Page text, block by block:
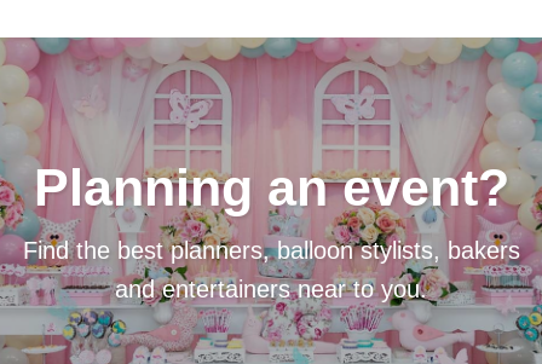
Planning an event?
Find the best planners, balloon stylists, bakers
and entertainers near to you.